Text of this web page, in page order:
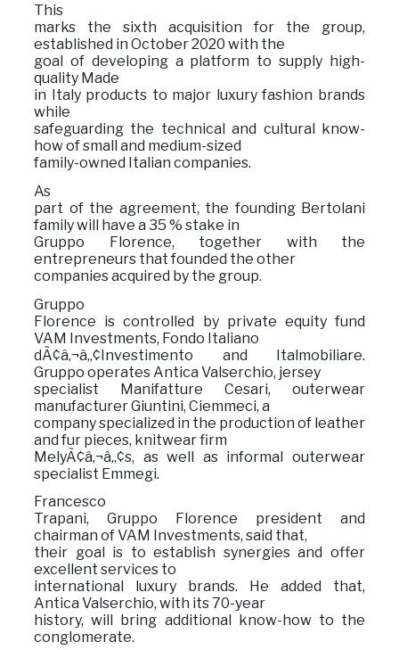
This
marks the sixth acquisition for the group,
established in October 2020 with the
goal of developing a platform to supply high-
quality Made
in Italy products to major luxury fashion brands
while
safeguarding the technical and cultural know-
how of small and medium-sized
family-owned Italian companies.
As
part of the agreement, the founding Bertolani
family will have a 35 % stake in
Gruppo Florence, together with the
entrepreneurs that founded the other
companies acquired by the group.
Gruppo
Florence is controlled by private equity fund
VAM Investments, Fondo Italiano
dÃ¢â‚¬â„¢Investimento and Italmobiliare.
Gruppo operates Antica Valserchio, jersey
specialist Manifatture Cesari, outerwear
manufacturer Giuntini, Ciemmeci, a
company specialized in the production of leather
and fur pieces, knitwear firm
MelyÃ¢â‚¬â„¢s, as well as informal outerwear
specialist Emmegi.
Francesco
Trapani, Gruppo Florence president and
chairman of VAM Investments, said that,
their goal is to establish synergies and offer
excellent services to
international luxury brands. He added that,
Antica Valserchio, with its 70-year
history, will bring additional know-how to the
conglomerate.